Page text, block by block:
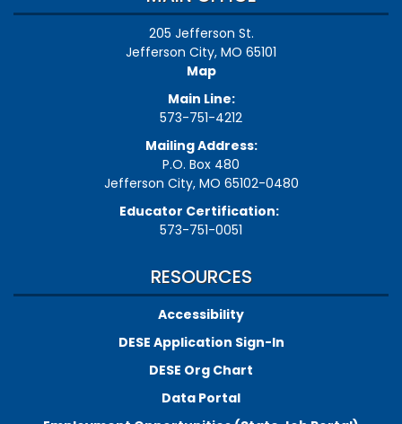
205 Jefferson St.
Jefferson City, MO 65101
Map
Main Line:
573-751-4212
Mailing Address:
P.O. Box 480
Jefferson City, MO 65102-0480
Educator Certification:
573-751-0051
RESOURCES
Accessibility
DESE Application Sign-In
DESE Org Chart
Data Portal